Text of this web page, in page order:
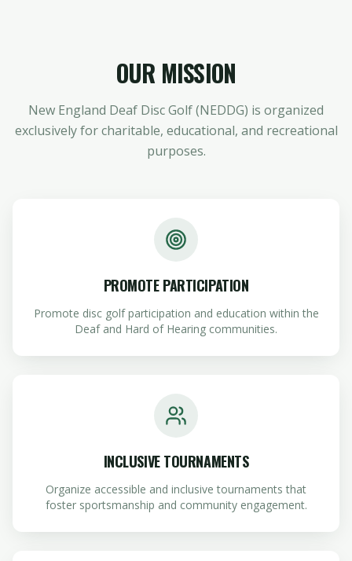
OUR MISSION
New England Deaf Disc Golf (NEDDG) is organized
exclusively for charitable, educational, and recreational
purposes.
PROMOTE PARTICIPATION
Promote disc golf participation and education within the
Deaf and Hard of Hearing communities.
INCLUSIVE TOURNAMENTS
Organize accessible and inclusive tournaments that
foster sportsmanship and community engagement.